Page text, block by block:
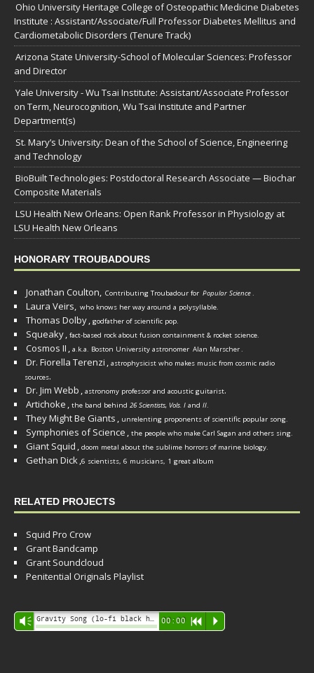
Ohio University Heritage College of Osteopathic Medicine Diabetes
Institute : Assistant/Associate/Full Professor Diabetes Mellitus and
Cardiometabolic Disorders (Tenure Track)
Arizona State University-School of Molecular Sciences: Professor
and Director
Yale University - Wu Tsai Institute: Assistant/Associate Professor
on Term, Neurocognition, Wu Tsai Institute and Partner
Department(s)
St. Mary’s University: Dean of the School of Science, Engineering
and Technology
BioBuilt Technologies: Postdoctoral Research Associate — Biochar
Composite Materials
LSU Health New Orleans: Open Rank Professor in Physiology at
LSU Health New Orleans
HONORARY TROUBADOURS
Jonathan Coulton, Contributing Troubadour for Popular Science.
Laura Veirs, who knows her way around a polysyllable.
Thomas Dolby, godfather of scientific pop.
Squeaky, fact-based rock about fusion containment & rocket science.
Cosmos II , a.k.a. Boston University astronomer Alan Marscher.
Dr. Fiorella Terenzi , astrophysicist who makes music from cosmic radio
sources.
Dr. Jim Webb , astronomy professor and acoustic guitarist.
Artichoke , the band behind 26 Scientists, Vols. I and II.
They Might Be Giants , unrelenting proponents of scientific popular song.
Symphonies of Science , the people who make Carl Sagan and others sing.
Giant Squid , doom metal about the sublime horrors of marine biology.
Gethan Dick,6 scientists, 6 musicians, 1 great album
RELATED PROJECTS
Squid Pro Crow
Grant Bandcamp
Grant Soundcloud
Penitential Originals Playlist
Audio
Player
Vm 00:00 R P